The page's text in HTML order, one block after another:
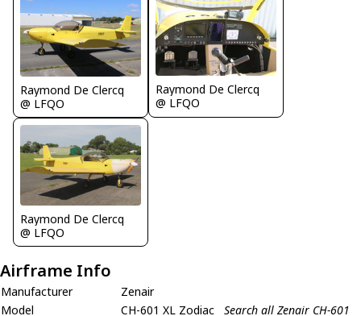
Raymond De Clercq
@ LFQO
Raymond De Clercq
@ LFQO
Raymond De Clercq
@ LFQO
Airframe Info
Manufacturer
Zenair
Model
CH-601 XL Zodiac
Search all Zenair CH-601